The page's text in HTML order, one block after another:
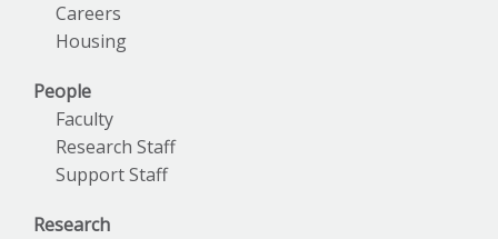
Careers
Housing
People
Faculty
Research Staff
Support Staff
Research